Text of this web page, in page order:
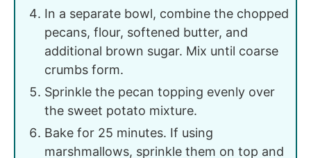
In a separate bowl, combine the chopped
pecans, flour, softened butter, and
additional brown sugar. Mix until coarse
crumbs form.
Sprinkle the pecan topping evenly over
the sweet potato mixture.
Bake for 25 minutes. If using
marshmallows, sprinkle them on top and